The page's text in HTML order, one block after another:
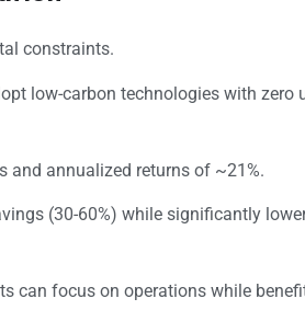
constraints.
low-carbon technologies with zero
and annualized returns of ~21%.
(30-60%) while significantly
can focus on operations while